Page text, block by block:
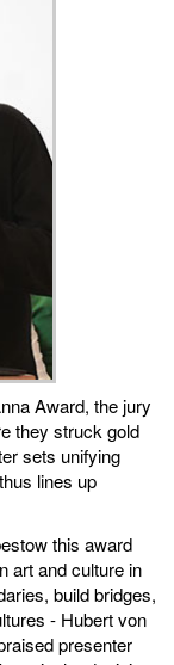
Award, the jury
they struck gold
sets unifying
lines up
this award
art and culture in
build bridges,
- Hubert von
presenter